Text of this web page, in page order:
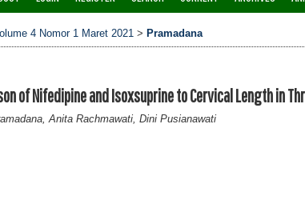
4 Nomor 1 Maret 2021 > Pramadana
of Nifedipine and Isoxsuprine to Cervical Length in
Anita Rachmawati, Dini Pusianawati